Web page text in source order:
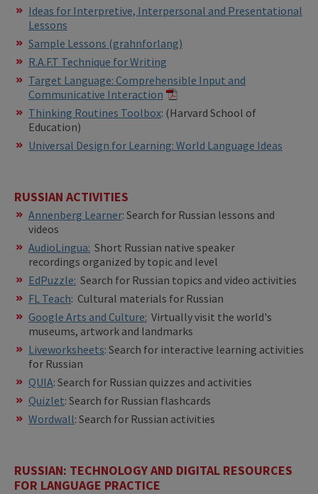
Ideas for Interpretive, Interpersonal and Presentational
Lessons
Sample Lessons (grahnforlang)
R.A.F.T Technique for Writing
Target Language: Comprehensible Input and
Communicative Interaction
​​Thinking Routines Toolbox: (Harvard School of
Education)
Universal Design for Learning: World Language Ideas
RUSSIAN ACTIVITIES
Annenberg Learner: Search for Russian lessons and
videos
AudioLingua: Short Russian native speaker
recordings organized by topic and level
EdPuzzle: Search for Russian topics and video activities
FL Teach: Cultural materials for Russian
Google Arts and Culture: Virtually visit the world's
museums, artwork and landmarks
Liveworksheets: Search for interactive learning activities
for Russian
QUIA: Search for Russian quizzes and activities
Quizlet: Search for Russian flashcards
Wordwall: Search for Russian activities
RUSSIAN: TECHNOLOGY AND DIGITAL RESOURCES
FOR LANGUAGE PRACTICE